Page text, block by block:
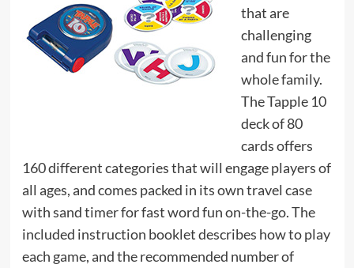
that are
challenging
and fun for the
whole family.
The Tapple 10
deck of 80
cards offers
160 different categories that will engage players of
all ages, and comes packed in its own travel case
with sand timer for fast word fun on-the-go. The
included instruction booklet describes how to play
each game, and the recommended number of